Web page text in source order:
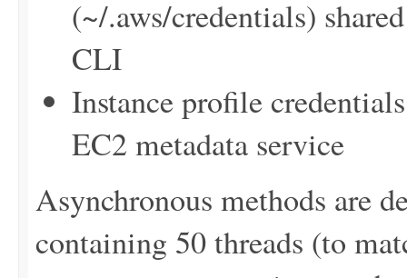
(~/.aws/credentials)
CLI
Instance profile
EC2 metadata service
Asynchronous methods are
containing 50 threads (to